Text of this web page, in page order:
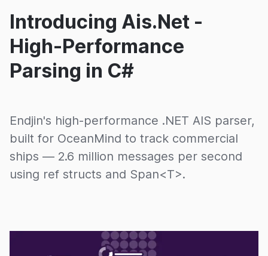
Introducing Ais.Net -
High-Performance
Parsing in C#
Endjin's high-performance .NET AIS parser,
built for OceanMind to track commercial
ships — 2.6 million messages per second
using ref structs and Span<T>.